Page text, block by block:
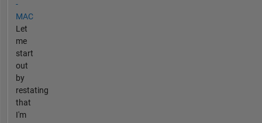
-
MAC
Let
me
start
out
by
restating
that
I'm